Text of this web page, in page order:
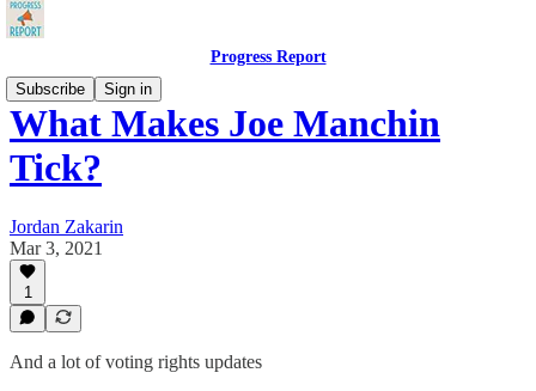
Progress Report
Subscribe
Sign in
What Makes Joe Manchin
Tick?
Jordan Zakarin
Mar 3, 2021
1
And a lot of voting rights updates